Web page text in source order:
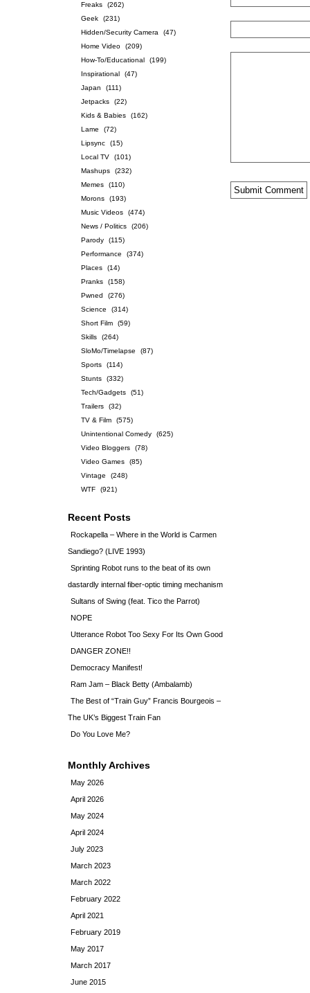
Freaks
(262)
Geek
(231)
Hidden/Security Camera
(47)
Home Video
(209)
How-To/Educational
(199)
Inspirational
(47)
Japan
(111)
Jetpacks
(22)
Kids & Babies
(162)
Lame
(72)
Lipsync
(15)
Local TV
(101)
Mashups
(232)
Memes
(110)
Morons
(193)
Music Videos
(474)
News / Politics
(206)
Parody
(115)
Performance
(374)
Places
(14)
Pranks
(158)
Pwned
(276)
Science
(314)
Short Film
(59)
Skills
(264)
SloMo/Timelapse
(87)
Sports
(114)
Stunts
(332)
Tech/Gadgets
(51)
Trailers
(32)
TV & Film
(575)
Unintentional Comedy
(625)
Video Bloggers
(78)
Video Games
(85)
Vintage
(248)
WTF
(921)
Recent Posts
Rockapella – Where in the World is Carmen
Sandiego? (LIVE 1993)
Sprinting Robot runs to the beat of its own
dastardly internal fiber-optic timing mechanism
Sultans of Swing (feat. Tico the Parrot)
NOPE
Utterance Robot Too Sexy For Its Own Good
DANGER ZONE!!
Democracy Manifest!
Ram Jam – Black Betty (Ambalamb)
The Best of “Train Guy” Francis Bourgeois –
The UK’s Biggest Train Fan
Do You Love Me?
Monthly Archives
May 2026
April 2026
May 2024
April 2024
July 2023
March 2023
March 2022
February 2022
April 2021
February 2019
May 2017
March 2017
June 2015